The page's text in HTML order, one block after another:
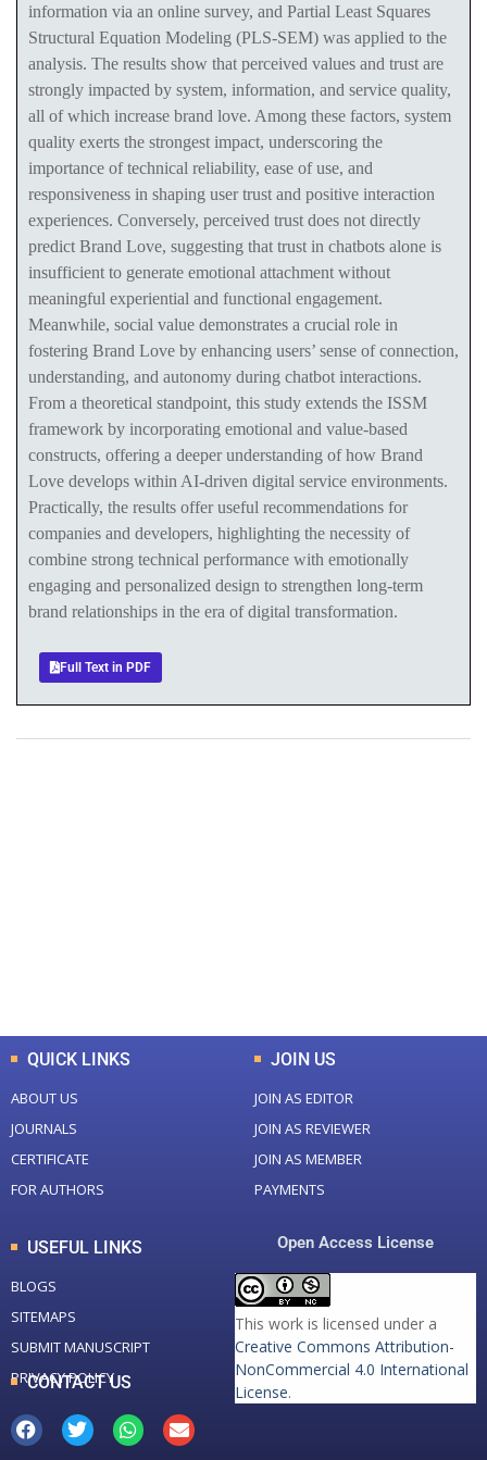
information via an online survey, and Partial Least Squares
Structural Equation Modeling (PLS-SEM) was applied to the
analysis. The results show that perceived values and trust are
strongly impacted by system, information, and service quality,
all of which increase brand love. Among these factors, system
quality exerts the strongest impact, underscoring the
importance of technical reliability, ease of use, and
responsiveness in shaping user trust and positive interaction
experiences. Conversely, perceived trust does not directly
predict Brand Love, suggesting that trust in chatbots alone is
insufficient to generate emotional attachment without
meaningful experiential and functional engagement.
Meanwhile, social value demonstrates a crucial role in
fostering Brand Love by enhancing users’ sense of connection,
understanding, and autonomy during chatbot interactions.
From a theoretical standpoint, this study extends the ISSM
framework by incorporating emotional and value-based
constructs, offering a deeper understanding of how Brand
Love develops within AI-driven digital service environments.
Practically, the results offer useful recommendations for
companies and developers, highlighting the necessity of
combine strong technical performance with emotionally
engaging and personalized design to strengthen long-term
brand relationships in the era of digital transformation.
Full Text in PDF
QUICK LINKS
ABOUT US
JOURNALS
CERTIFICATE
FOR AUTHORS
JOIN US
JOIN AS EDITOR
JOIN AS REVIEWER
JOIN AS MEMBER
PAYMENTS
USEFUL LINKS
BLOGS
SITEMAPS
SUBMIT MANUSCRIPT
PRIVACY POLICY
Open Access License
This work is licensed under a
Creative Commons Attribution-
NonCommercial 4.0 International
License.
CONTACT US